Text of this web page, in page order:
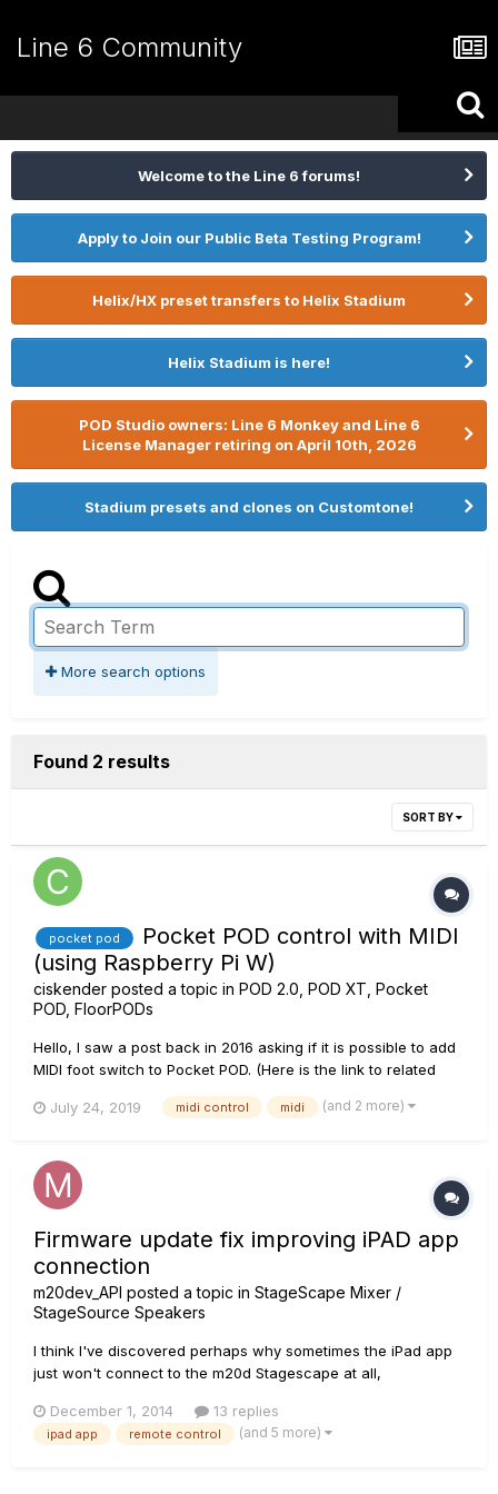
Line 6 Community
Welcome to the Line 6 forums!
Apply to Join our Public Beta Testing Program!
Helix/HX preset transfers to Helix Stadium
Helix Stadium is here!
POD Studio owners: Line 6 Monkey and Line 6
License Manager retiring on April 10th, 2026
Stadium presets and clones on Customtone!
More search options
Found 2 results
SORT BY
pocket pod
Pocket POD control with MIDI
(using Raspberry Pi W)
ciskender posted a topic in POD 2.0, POD XT, Pocket
POD, FloorPODs
Hello, I saw a post back in 2016 asking if it is possible to add
MIDI foot switch to Pocket POD. (Here is the link to related
footswitch/) In the below link you may see my solution for
July 24, 2019 midi control midi (and 2 more)
Firmware update fix improving iPAD app
connection
m20dev_API posted a topic in StageScape Mixer /
StageSource Speakers
I think I've discovered perhaps why sometimes the iPad app
just won't connect to the m20d Stagescape at all,
similar issue to confirm my findings. Here's the usual
scenario, and it happened again about two weeks ago: Mixer
December 1, 2014 13 replies
ipad app remote control (and 5 more)